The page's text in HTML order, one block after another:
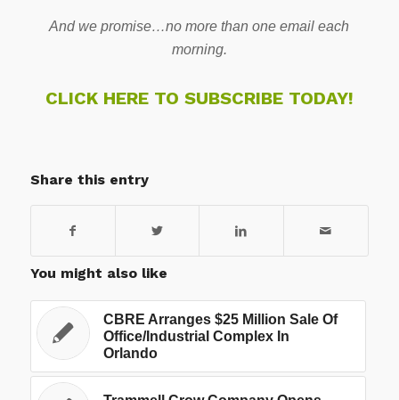
And we promise…no more than one email each
morning.
CLICK HERE TO SUBSCRIBE TODAY!
Share this entry
You might also like
CBRE Arranges $25 Million Sale Of
Office/Industrial Complex In
Orlando